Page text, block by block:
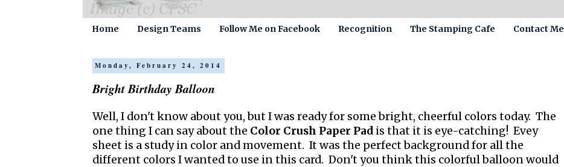
Home Design Teams Follow Me on Facebook Recognition The Stamping Cafe Contact Me
Monday, February 24, 2014
Bright Birthday Balloon
Well, I don't know about you, but I was ready for some bright, cheerful colors today. The
one thing I can say about the Color Crush Paper Pad is that it is eye-catching! Evey
sheet is a study in color and movement. It was the perfect background for all the
different colors I wanted to use in this card. Don't you think this colorful balloon would